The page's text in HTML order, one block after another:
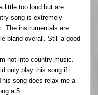
little too loud but are
song is extremely
The instrumentals are
bland overall. Still a good
not into country music.
only play this song if i
song does relax me a
a 5.